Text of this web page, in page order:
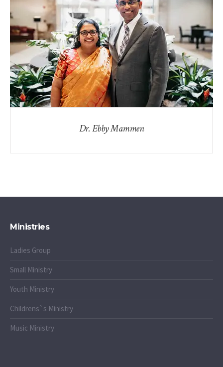
Dr. Ebby Mammen
Ministries
Ladies Group
Small Ministry
Youth Ministry
Childrens`s Ministry
Music Ministry